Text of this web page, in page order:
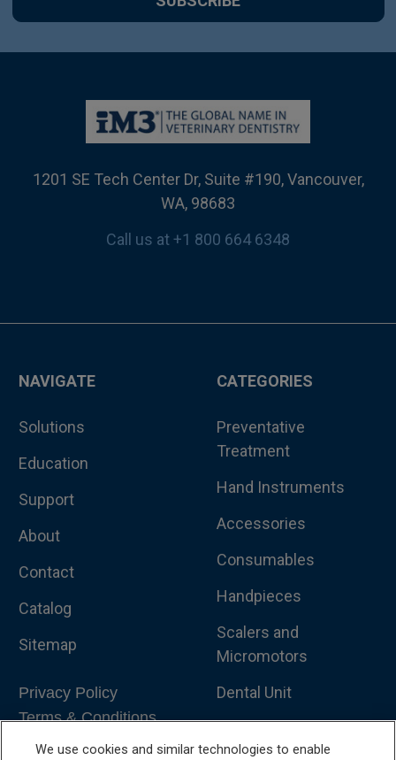
1201 SE Tech Center Dr, Suite #190, Vancouver,
WA, 98683
Call us at +1 800 664 6348
NAVIGATE
Solutions
Education
Support
About
Contact
Catalog
Sitemap
Privacy Policy
Terms & Conditions
CATEGORIES
Preventative
Treatment
Hand Instruments
Accessories
Consumables
Handpieces
Scalers and
Micromotors
Dental Unit
We use cookies and similar technologies to enable